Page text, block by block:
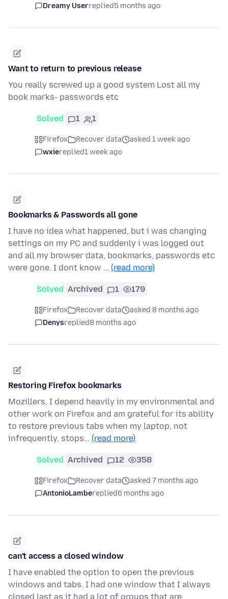
Dreamy Userreplied5 months ago
Want to return to previous release
You really screwed up a good system Lost all my
book marks- passwords etc
Solved 1 1
Firefox Recover data
asked 1 week ago
wxiereplied1 week ago
Bookmarks & Passwords all gone
I have no idea what happened, but i was changing
settings on my PC and suddenly i was logged out
and all my browser data, bookmarks, passwords etc
were gone. I dont know … (read more)
Solved Archived 1 179
Firefox Recover data
asked 8 months ago
Denysreplied8 months ago
Restoring Firefox bookmarks
Mozillers, I depend heavily in my environmental and
other work on Firefox and am grateful for its ability
to restore previous tabs when my laptop, not
infrequently, stops… (read more)
Solved Archived 12 358
Firefox Recover data
asked 7 months ago
AntonioLambereplied6 months ago
can't access a closed window
I have enabled the option to open the previous
windows and tabs. I had one window that I always
closed last as it had a lot of groups that are